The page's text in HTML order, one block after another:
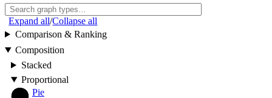
Expand all/Collapse all
Comparison & Ranking
Composition
Stacked
Proportional
Pie